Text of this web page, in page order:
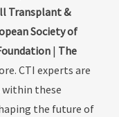
Transplant &
Society of
| The
CTI experts are
within these
the future of